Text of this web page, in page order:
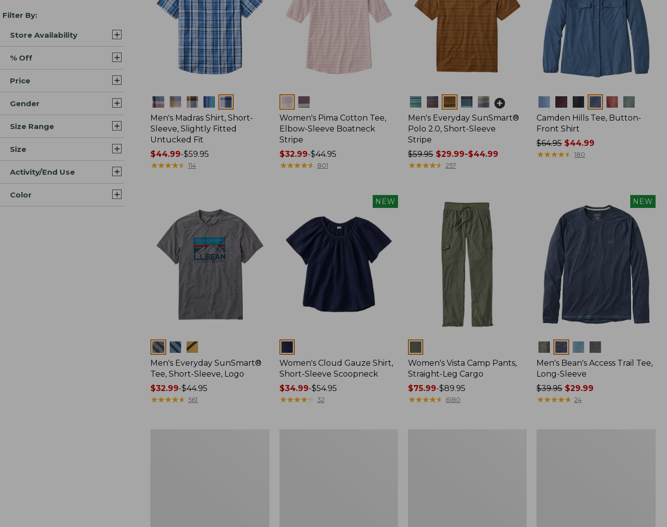
Filter By:
Store Availability
% Off
Price
Gender
Size Range
Size
Activity/End Use
Color
Colors
Men's Madras Shirt, Short-
Sleeve, Slightly Fitted
Untucked Fit
Price
range
$44.99-$59.95
★★★★★
★★★★★ 114
Colors
Women's Pima Cotton Tee,
Elbow-Sleeve Boatneck
Stripe
Price
range
$32.99-$44.95
★★★★★
★★★★★ 801
Colors
Men's Everyday SunSmart®
Polo 2.0, Short-Sleeve
Stripe
Price
was
$59.95 $29.99-$44.99
★★★★★
★★★★★ 257
Camden Hills Tee, Button-
Front Shirt
Price
was
$64.95$44.99
★★★★★
★★★★★ 180
Colors
Men's Everyday SunSmart®
Tee, Short-Sleeve, Logo
Price
range
$32.99-$44.95
★★★★★
★★★★★ 561
NEW
Women's Cloud Gauze Shirt,
Short-Sleeve Scoopneck
Price
range
$34.99-$54.95
★★★★★
★★★★★ 32
Women's Vista Camp Pants,
Straight-Leg Cargo
Price
range
$75.99-$89.95
★★★★★
★★★★★ 6180
NEW
Colors
Men's Bean's Access Trail Tee,
Long-Sleeve
Price
was
$39.95$29.99
★★★★★
★★★★★ 24